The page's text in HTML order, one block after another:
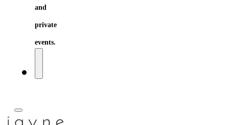
and
private
events.